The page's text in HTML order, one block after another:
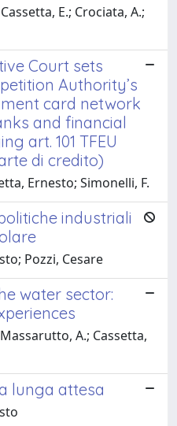
E.; Crociata, A.;
Court sets
Authority’s
card network
and financial
art. 101 TFEU
di credito)
Ernesto; Simonelli, F.
industriali
Pozzi, Cesare
water sector:
A.; Cassetta,
lunga attesa